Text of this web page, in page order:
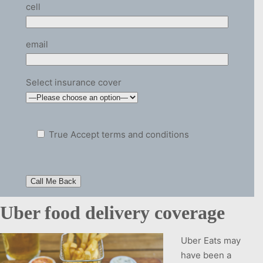
cell
email
Select insurance cover
True Accept terms and conditions
Uber food delivery coverage
Uber Eats may
have been a